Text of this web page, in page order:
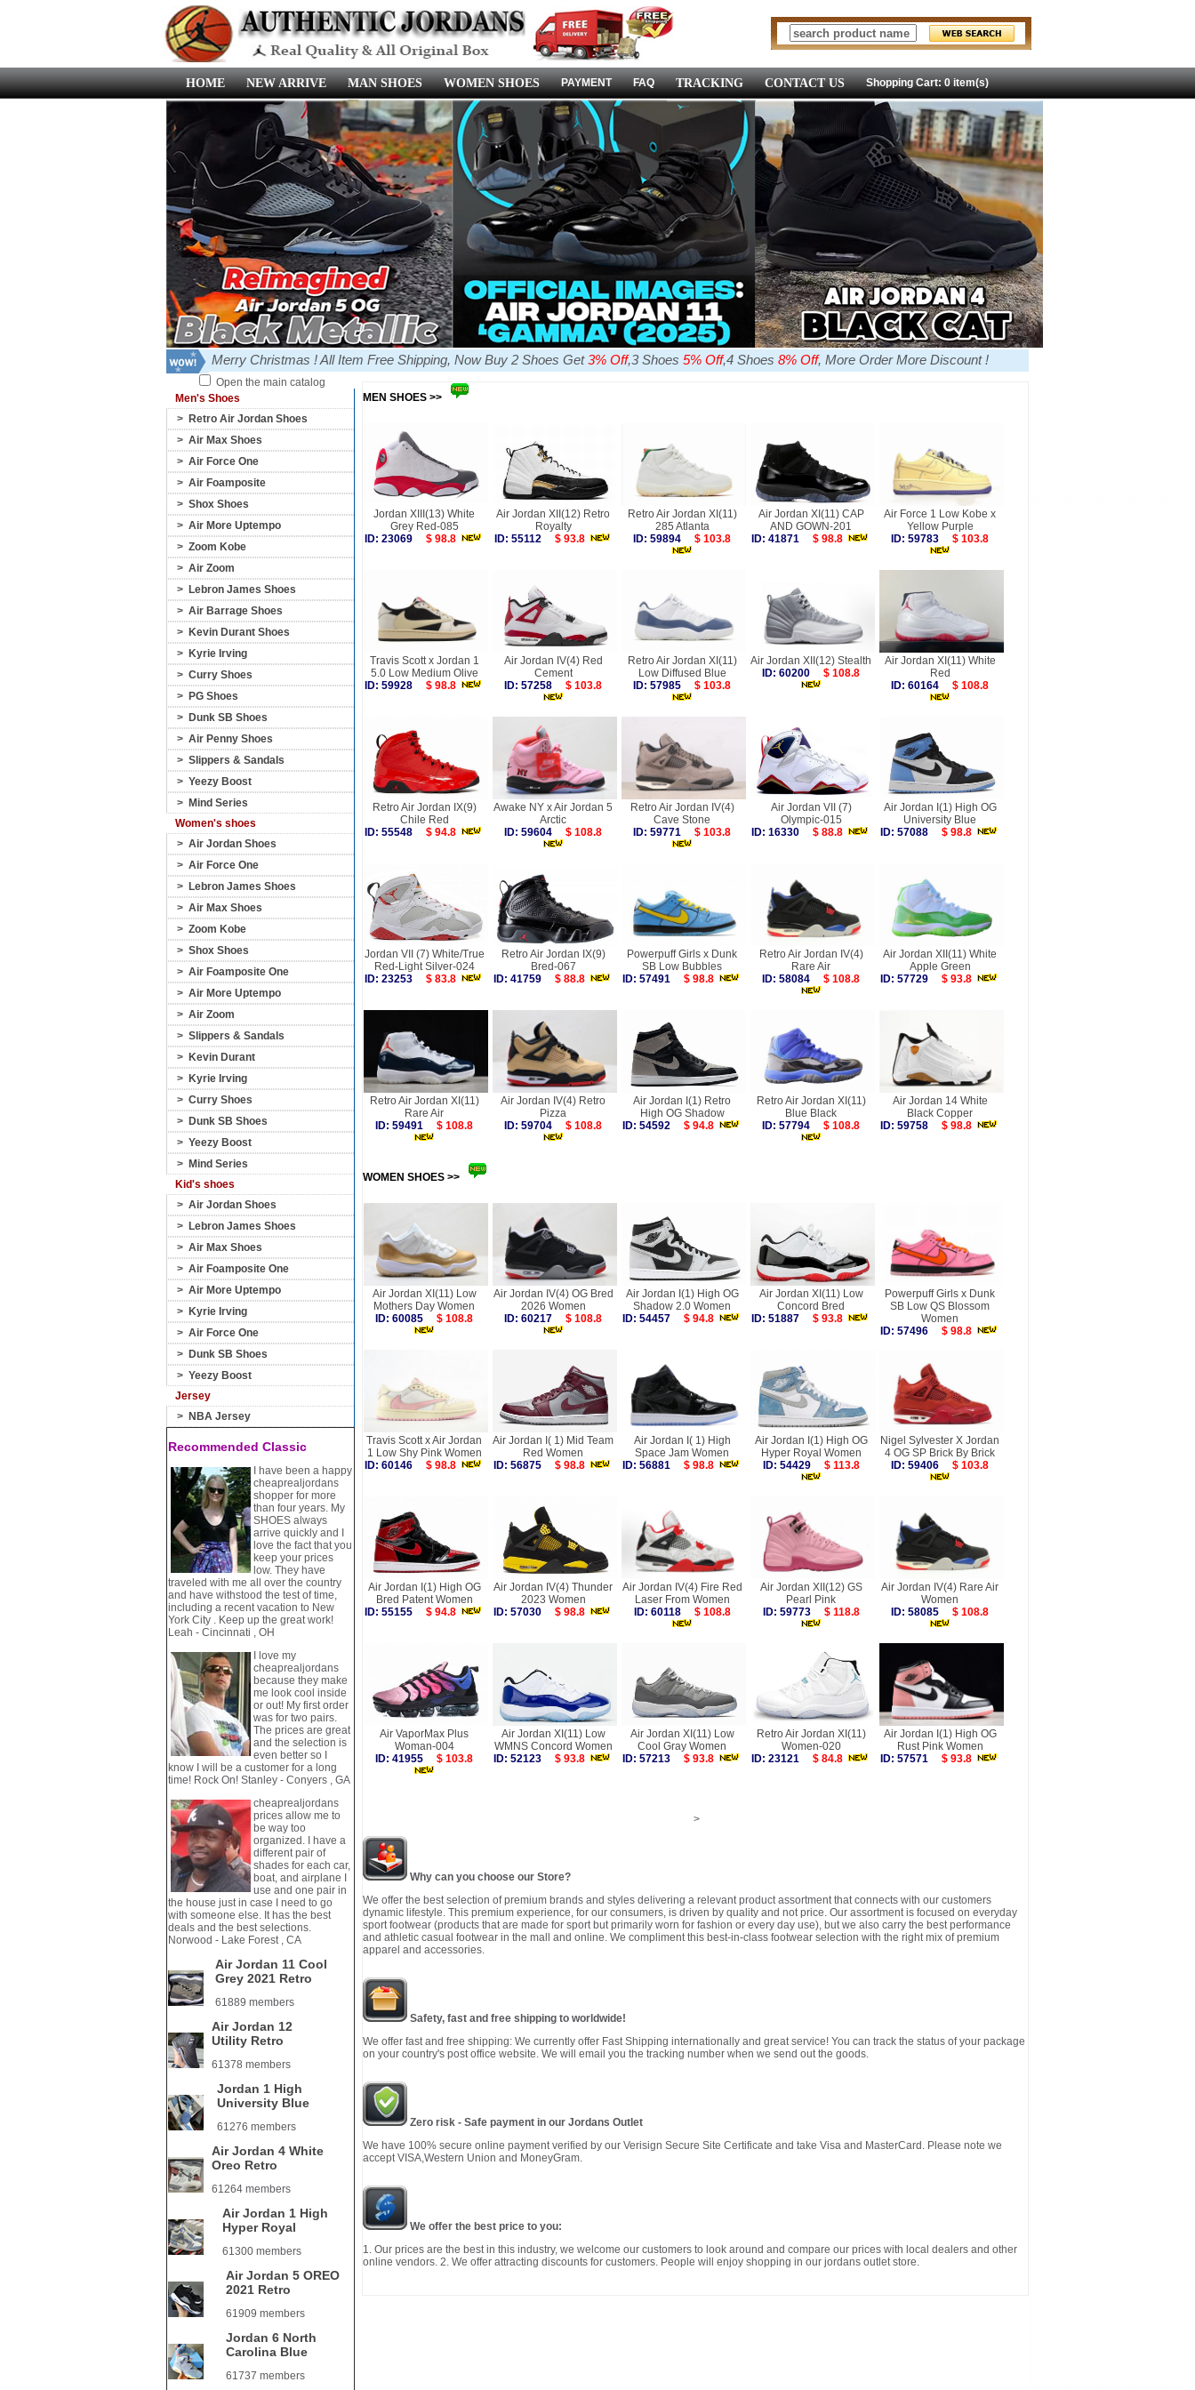
HOME NEW ARRIVE MAN SHOES WOMEN SHOES PAYMENT FAQ TRACKING CONTACT US Shopping Cart: 0 item(s)
Merry Christmas ! All Item Free Shipping, Now Buy 2 Shoes Get3% Off,3 Shoes 5% Off,4 Shoes 8% Off, More Order More Discount !
Open the main catalog
Men's Shoes
> Retro Air Jordan Shoes
> Air Max Shoes
> Air Force One
> Air Foamposite
> Shox Shoes
> Air More Uptempo
> Zoom Kobe
> Air Zoom
> Lebron James Shoes
> Air Barrage Shoes
> Kevin Durant Shoes
> Kyrie Irving
> Curry Shoes
> PG Shoes
> Dunk SB Shoes
> Air Penny Shoes
> Slippers & Sandals
> Yeezy Boost
> Mind Series
Women's shoes
> Air Jordan Shoes
> Air Force One
> Lebron James Shoes
> Air Max Shoes
> Zoom Kobe
> Shox Shoes
> Air Foamposite One
> Air More Uptempo
> Air Zoom
> Slippers & Sandals
> Kevin Durant
> Kyrie Irving
> Curry Shoes
> Dunk SB Shoes
> Yeezy Boost
> Mind Series
Kid's shoes
> Air Jordan Shoes
> Lebron James Shoes
> Air Max Shoes
> Air Foamposite One
> Air More Uptempo
> Kyrie Irving
> Air Force One
> Dunk SB Shoes
> Yeezy Boost
Jersey
> NBA Jersey
Recommended Classic
I have been a happy
cheaprealjordans
shopper for more
than four years. My
SHOES always
arrive quickly and I
love the fact that you
keep your prices
low. They have
traveled with me all over the country
and have withstood the test of time,
including a recent vacation to New
York City . Keep up the great work!
Leah - Cincinnati , OH
I love my
cheaprealjordans
because they make
me look cool inside
or out! My first order
was for two pairs.
The prices are great
and the selection is
even better so I
know I will be a customer for a long
time! Rock On! Stanley - Conyers , GA
cheaprealjordans
prices allow me to
be way too
organized. I have a
different pair of
shades for each car,
boat, and airplane I
use and one pair in
the house just in case I need to go
with someone else. It has the best
deals and the best selections.
Norwood - Lake Forest , CA
Air Jordan 11 Cool
Grey 2021 Retro
61889 members
Air Jordan 12
Utility Retro
61378 members
Jordan 1 High
University Blue
61276 members
Air Jordan 4 White
Oreo Retro
61264 members
Air Jordan 1 High
Hyper Royal
61300 members
Air Jordan 5 OREO
2021 Retro
61909 members
Jordan 6 North
Carolina Blue
61737 members
MEN SHOES >>
Jordan XIII(13) White
Grey Red-085
ID: 23069
$ 98.8
Air Jordan XII(12) Retro
Royalty
ID: 55112
$ 93.8
Retro Air Jordan XI(11)
285 Atlanta
ID: 59894
$ 103.8
Air Jordan XI(11) CAP
AND GOWN-201
ID: 41871
$ 98.8
Air Force 1 Low Kobe x
Yellow Purple
ID: 59783
$ 103.8
Travis Scott x Jordan 1
5.0 Low Medium Olive
ID: 59928
$ 98.8
Air Jordan IV(4) Red
Cement
ID: 57258
$ 103.8
Retro Air Jordan XI(11)
Low Diffused Blue
ID: 57985
$ 103.8
Air Jordan XII(12) Stealth
ID: 60200
$ 108.8
Air Jordan XI(11) White
Red
ID: 60164
$ 108.8
Retro Air Jordan IX(9)
Chile Red
ID: 55548
$ 94.8
Awake NY x Air Jordan 5
Arctic
ID: 59604
$ 108.8
Retro Air Jordan IV(4)
Cave Stone
ID: 59771
$ 103.8
Air Jordan VII (7)
Olympic-015
ID: 16330
$ 88.8
Air Jordan I(1) High OG
University Blue
ID: 57088
$ 98.8
Jordan VII (7) White/True
Red-Light Silver-024
ID: 23253
$ 83.8
Retro Air Jordan IX(9)
Bred-067
ID: 41759
$ 88.8
Powerpuff Girls x Dunk
SB Low Bubbles
ID: 57491
$ 98.8
Retro Air Jordan IV(4)
Rare Air
ID: 58084
$ 108.8
Air Jordan XII(11) White
Apple Green
ID: 57729
$ 93.8
Retro Air Jordan XI(11)
Rare Air
ID: 59491
$ 108.8
Air Jordan IV(4) Retro
Pizza
ID: 59704
$ 108.8
Air Jordan I(1) Retro
High OG Shadow
ID: 54592
$ 94.8
Retro Air Jordan XI(11)
Blue Black
ID: 57794
$ 108.8
Air Jordan 14 White
Black Copper
ID: 59758
$ 98.8
WOMEN SHOES >>
Air Jordan XI(11) Low
Mothers Day Women
ID: 60085
$ 108.8
Air Jordan IV(4) OG Bred
2026 Women
ID: 60217
$ 108.8
Air Jordan I(1) High OG
Shadow 2.0 Women
ID: 54457
$ 94.8
Air Jordan XI(11) Low
Concord Bred
ID: 51887
$ 93.8
Powerpuff Girls x Dunk
SB Low QS Blossom
Women
ID: 57496
$ 98.8
Travis Scott x Air Jordan
1 Low Shy Pink Women
ID: 60146
$ 98.8
Air Jordan I( 1) Mid Team
Red Women
ID: 56875
$ 98.8
Air Jordan I( 1) High
Space Jam Women
ID: 56881
$ 98.8
Air Jordan I(1) High OG
Hyper Royal Women
ID: 54429
$ 113.8
Nigel Sylvester X Jordan
4 OG SP Brick By Brick
ID: 59406
$ 103.8
Air Jordan I(1) High OG
Bred Patent Women
ID: 55155
$ 94.8
Air Jordan IV(4) Thunder
2023 Women
ID: 57030
$ 98.8
Air Jordan IV(4) Fire Red
Laser From Women
ID: 60118
$ 108.8
Air Jordan XII(12) GS
Pearl Pink
ID: 59773
$ 118.8
Air Jordan IV(4) Rare Air
Women
ID: 58085
$ 108.8
Air VaporMax Plus
Woman-004
ID: 41955
$ 103.8
Air Jordan XI(11) Low
WMNS Concord Women
ID: 52123
$ 93.8
Air Jordan XI(11) Low
Cool Gray Women
ID: 57213
$ 93.8
Retro Air Jordan XI(11)
Women-020
ID: 23121
$ 84.8
Air Jordan I(1) High OG
Rust Pink Women
ID: 57571
$ 93.8
>
Why can you choose our Store?
We offer the best selection of premium brands and styles delivering a relevant product assortment that connects with our customers
dynamic lifestyle. This premium experience, for our consumers, is driven by quality and not price. Our assortment is focused on everyday
sport footwear (products that are made for sport but primarily worn for fashion or every day use), but we also carry the best performance
and athletic casual footwear in the mall and online. We compliment this best-in-class footwear selection with the right mix of premium
apparel and accessories.
Safety, fast and free shipping to worldwide!
We offer fast and free shipping: We currently offer Fast Shipping internationally and great service! You can track the status of your package
on your country's post office website. We will email you the tracking number when we send out the goods.
Zero risk - Safe payment in our Jordans Outlet
We have 100% secure online payment verified by our Verisign Secure Site Certificate and take Visa and MasterCard. Please note we
accept VISA,Western Union and MoneyGram.
We offer the best price to you:
1. Our prices are the best in this industry, we welcome our customers to look around and compare our prices with local dealers and other
online vendors. 2. We offer attracting discounts for customers. People will enjoy shopping in our jordans outlet store.